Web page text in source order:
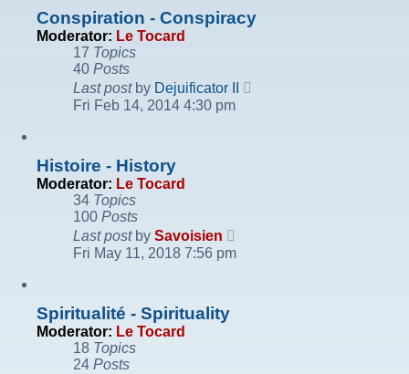
Conspiration - Conspiracy
Moderator: Le Tocard
17 Topics
40 Posts
Last postby Dejuificator II
Fri Feb 14, 2014 4:30 pm
Histoire - History
Moderator: Le Tocard
34 Topics
100 Posts
Last postby Savoisien
the
Fri May 11, 2018 7:56 pm
Spiritualité - Spirituality
Moderator: Le Tocard
18 Topics
24 Posts